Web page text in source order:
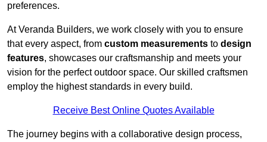
preferences.
At Veranda Builders, we work closely with you to ensure
that every aspect, from custom measurements to design
features, showcases our craftsmanship and meets your
vision for the perfect outdoor space. Our skilled craftsmen
employ the highest standards in every build.
Receive Best Online Quotes Available
The journey begins with a collaborative design process,